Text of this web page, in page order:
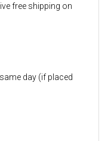
free shipping on
day (if placed